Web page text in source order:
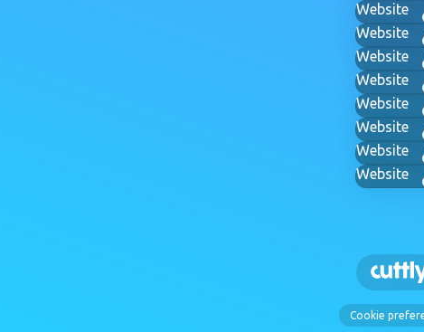
Website
Website
Website
Website
Website
Website
Website
Website
Cookie